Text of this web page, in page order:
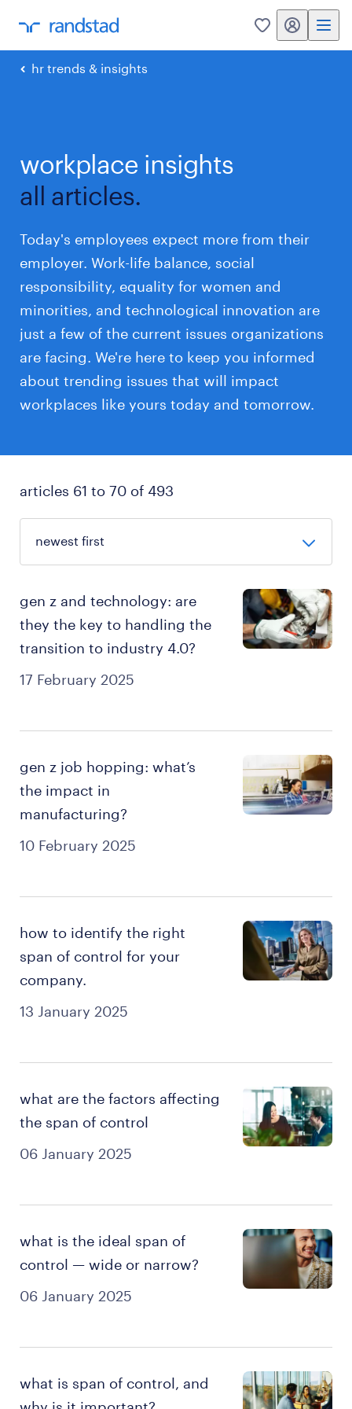
0 my randstad
hr trends & insights
workplace insights
all articles.
Today's employees expect more from their
employer. Work-life balance, social
responsibility, equality for women and
minorities, and technological innovation are
just a few of the current issues organizations
are facing. We're here to keep you informed
about trending issues that will impact
workplaces like yours today and tomorrow.
articles 61 to 70 of 493
17 February 2025
gen z and technology: are
they the key to handling the
transition to industry 4.0?
10 February 2025
gen z job hopping: what’s
the impact in
manufacturing?
13 January 2025
how to identify the right
span of control for your
company.
06 January 2025
what are the factors affecting
the span of control
06 January 2025
what is the ideal span of
control — wide or narrow?
what is span of control, and